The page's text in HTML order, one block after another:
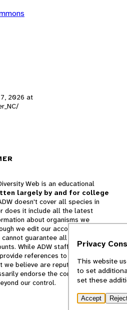
2026 at
Web is an educational
largely by and for college
doesn't cover all species in
does it include all the latest
about organisms we
we edit our accounts for
guarantee all information
While ADW staff and
references to books and
we believe are reputable, we
endorse the contents of
our control.
Privacy
This website
to set
set these
Accept